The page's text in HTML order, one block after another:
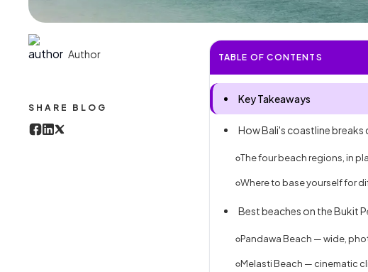
Author
SHARE BLOG
TABLE OF CONTENTS
Key Takeaways
How Bali's coastline breaks
The four beach regions, in
Where to base yourself for
Best beaches on the Bukit
Pandawa Beach — wide,
Melasti Beach — cinematic